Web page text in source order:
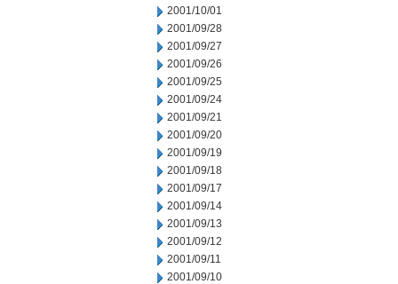
2001/10/01
2001/09/28
2001/09/27
2001/09/26
2001/09/25
2001/09/24
2001/09/21
2001/09/20
2001/09/19
2001/09/18
2001/09/17
2001/09/14
2001/09/13
2001/09/12
2001/09/11
2001/09/10